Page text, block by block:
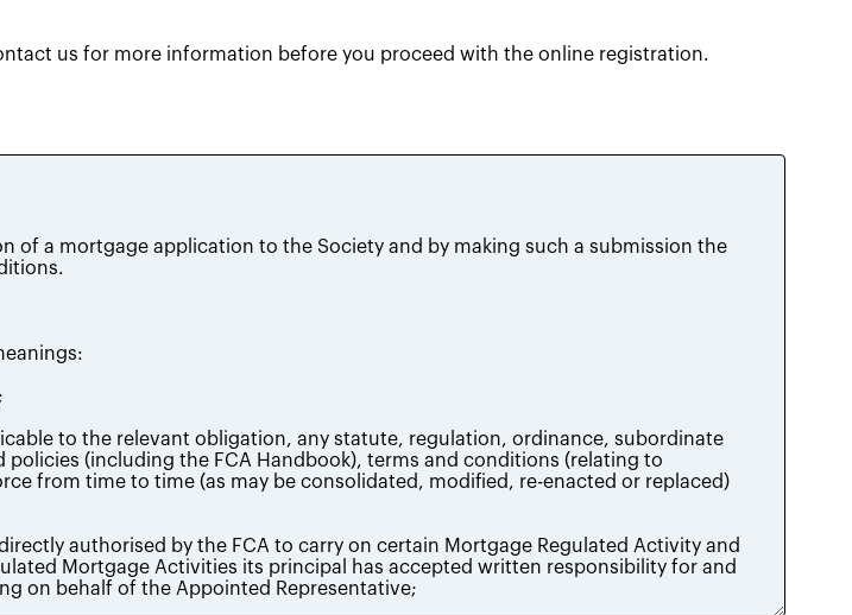
us for more information before you proceed with the online registration.